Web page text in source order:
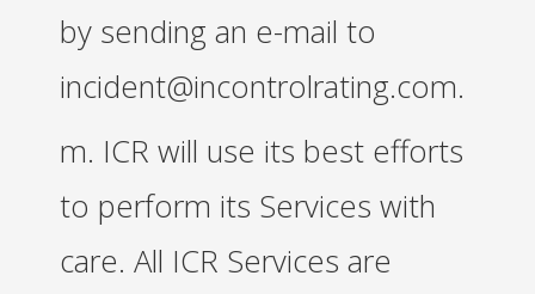
by sending an e-mail to
incident@incontrolrating.com.
m. ICR will use its best efforts
to perform its Services with
care. All ICR Services are